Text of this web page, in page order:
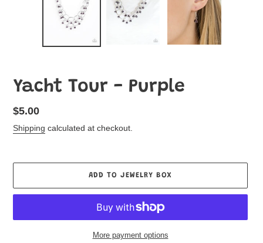
Yacht Tour - Purple
Regular
price
$5.00
Shipping calculated at checkout.
ADD TO JEWELRY BOX
More payment options